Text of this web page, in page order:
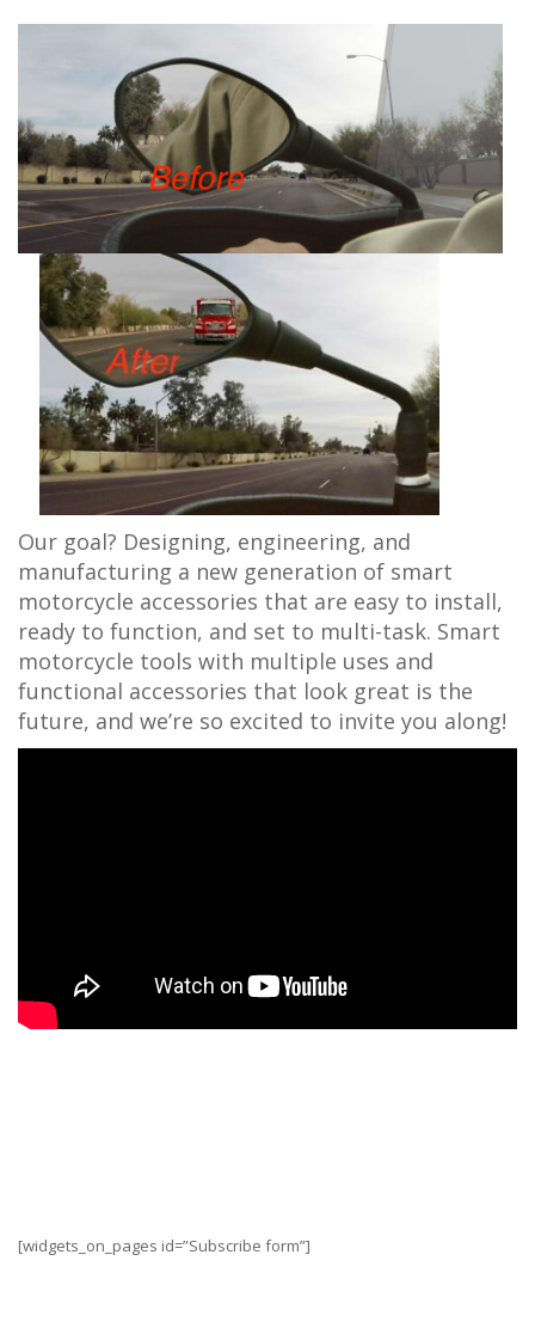
Our goal? Designing, engineering, and
manufacturing a new generation of smart
motorcycle accessories that are easy to install,
ready to function, and set to multi-task. Smart
motorcycle tools with multiple uses and
functional accessories that look great is the
future, and we’re so excited to invite you along!
[widgets_on_pages id=”Subscribe form”]